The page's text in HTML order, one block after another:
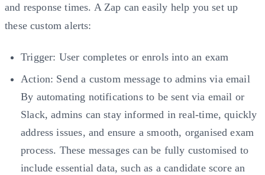
and response times. A Zap can easily help you set up
these custom alerts:
Trigger: User completes or enrols into an exam
Action: Send a custom message to admins via email
By automating notifications to be sent via email or
Slack, admins can stay informed in real-time, quickly
address issues, and ensure a smooth, organised exam
process. These messages can be fully customised to
include essential data, such as a candidate score an